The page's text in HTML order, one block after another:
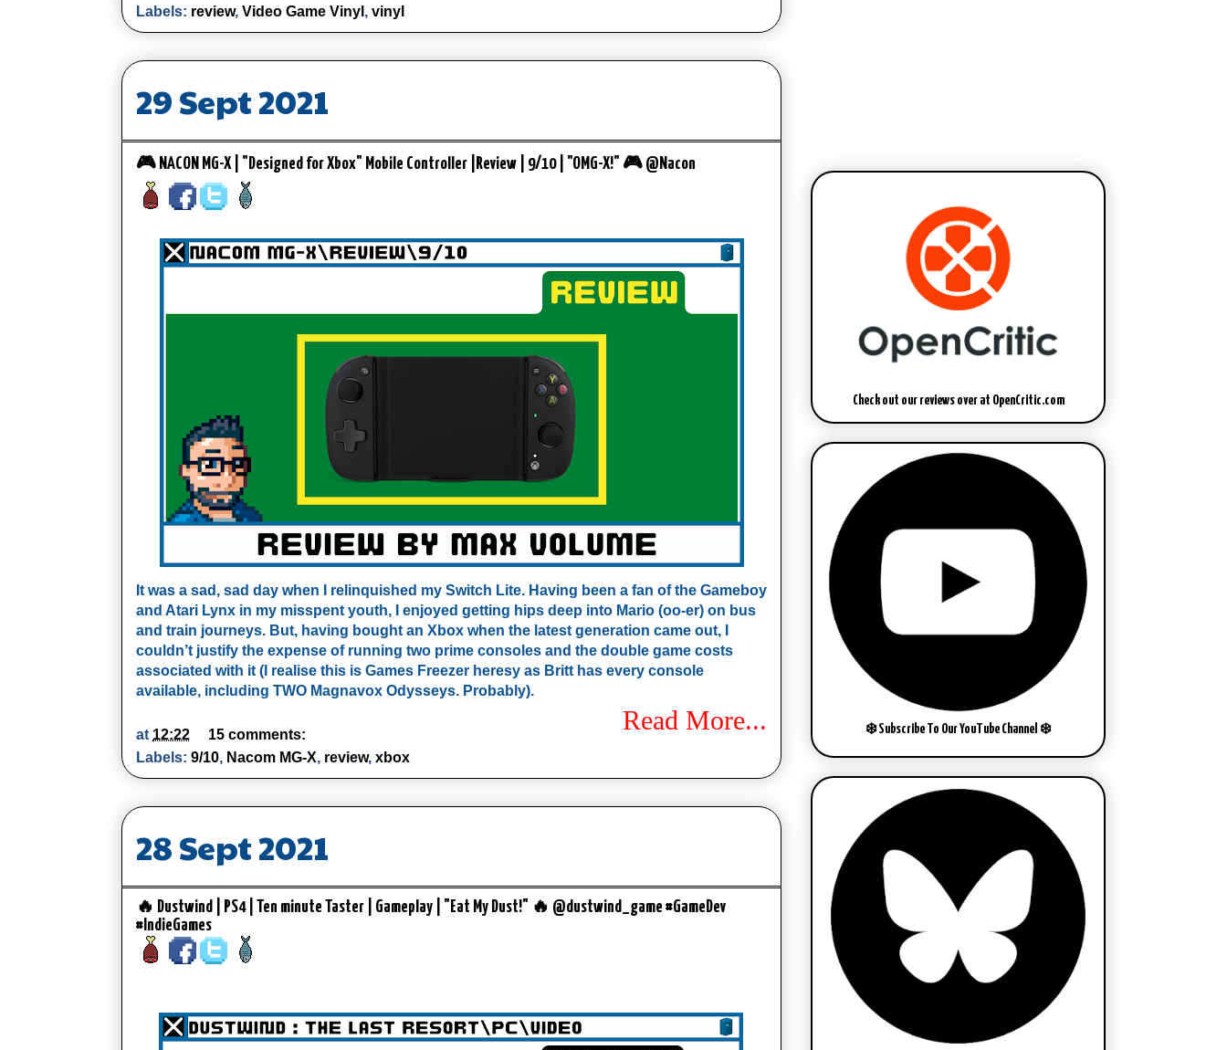
Labels: review, Video Game Vinyl , vinyl
29 Sept 2021
🎮 NACON MG-X | "Designed for Xbox" Mobile Controller |Review | 9/10 | "OMG-X!" 🎮 @Nacon
It was a sad, sad day when I relinquished my Switch Lite. Having been a fan of the Gameboy
and Atari Lynx in my misspent youth, I enjoyed getting hips deep into Mario (oo-er) on bus
and train journeys. But, having bought an Xbox when the latest generation came out, I
couldn’t justify the expense of running two prime consoles and the double game costs
associated with it (I realise this is Games Freezer heresy as Britt has every console
available, including TWO Magnavox Odysseys. Probably).
Read More...
at 12:22
15 comments:
Labels: 9/10, Nacom MG-X, review, xbox
28 Sept 2021
🔥 Dustwind | PS4 | Ten minute Taster | Gameplay | "Eat My Dust!" 🔥 @dustwind_game #GameDev
#IndieGames
Check out our reviews over at OpenCritic.com
❄️ Subscribe To Our YouTube Channel ❄️